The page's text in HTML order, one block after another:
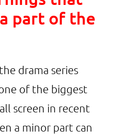
part of the
drama series
one of the biggest
screen in recent
a minor part can